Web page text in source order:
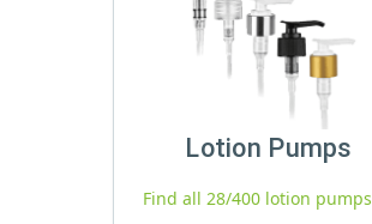
Lotion Pumps
Find all 28/400 lotion pumps